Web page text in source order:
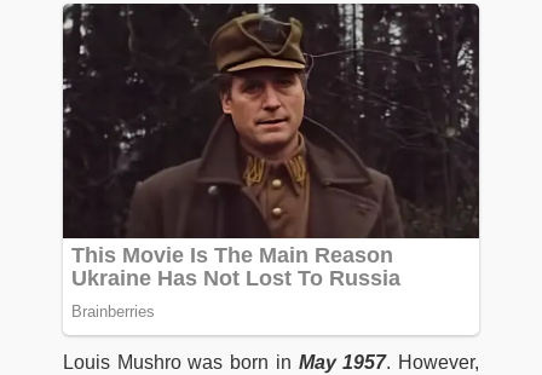
Louis Mushro was born in May 1957. However,